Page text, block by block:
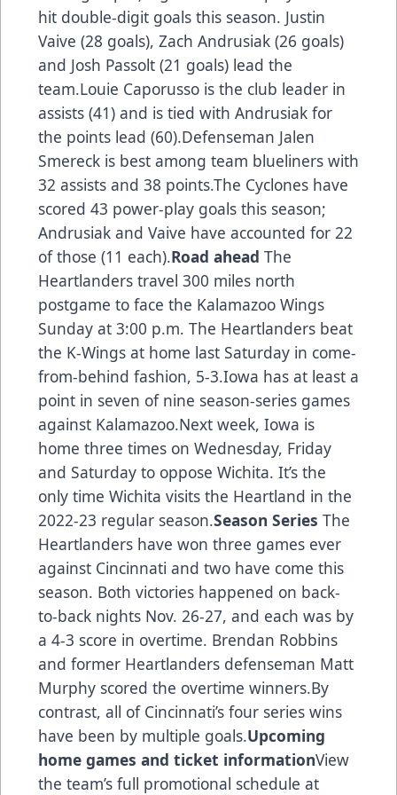
hit double-digit goals this season. Justin
Vaive (28 goals), Zach Andrusiak (26 goals)
and Josh Passolt (21 goals) lead the
team.Louie Caporusso is the club leader in
assists (41) and is tied with Andrusiak for
the points lead (60).Defenseman Jalen
Smereck is best among team blueliners with
32 assists and 38 points.The Cyclones have
scored 43 power-play goals this season;
Andrusiak and Vaive have accounted for 22
of those (11 each).Road ahead The
Heartlanders travel 300 miles north
postgame to face the Kalamazoo Wings
Sunday at 3:00 p.m. The Heartlanders beat
the K-Wings at home last Saturday in come-
from-behind fashion, 5-3.Iowa has at least a
point in seven of nine season-series games
against Kalamazoo.Next week, Iowa is
home three times on Wednesday, Friday
and Saturday to oppose Wichita. It’s the
only time Wichita visits the Heartland in the
2022-23 regular season.Season Series The
Heartlanders have won three games ever
against Cincinnati and two have come this
season. Both victories happened on back-
to-back nights Nov. 26-27, and each was by
a 4-3 score in overtime. Brendan Robbins
and former Heartlanders defenseman Matt
Murphy scored the overtime winners.By
contrast, all of Cincinnati’s four series wins
have been by multiple goals.Upcoming
home games and ticket informationView
the team’s full promotional schedule at